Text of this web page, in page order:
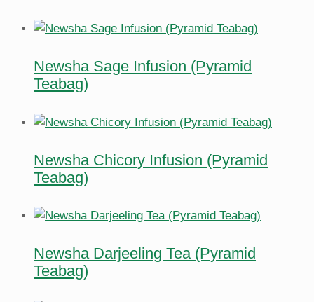
Newsha Sage Infusion (Pyramid
Teabag)
Newsha Chicory Infusion (Pyramid
Teabag)
Newsha Darjeeling Tea (Pyramid
Teabag)